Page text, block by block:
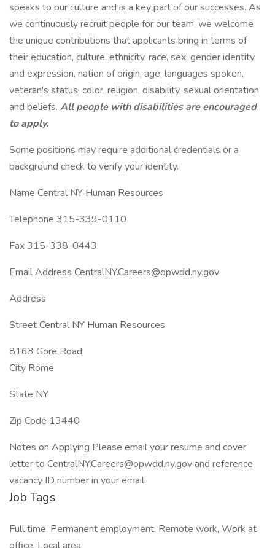
speaks to our culture and is a key part of our successes. As
we continuously recruit people for our team, we welcome
the unique contributions that applicants bring in terms of
their education, culture, ethnicity, race, sex, gender identity
and expression, nation of origin, age, languages spoken,
veteran's status, color, religion, disability, sexual orientation
and beliefs. All people with disabilities are encouraged
to apply.
Some positions may require additional credentials or a
background check to verify your identity.
Name Central NY Human Resources
Telephone 315-339-0110
Fax 315-338-0443
Email Address CentralNY.Careers@opwdd.ny.gov
Address
Street Central NY Human Resources
8163 Gore Road
City Rome
State NY
Zip Code 13440
Notes on Applying Please email your resume and cover
letter to CentralNY.Careers@opwdd.ny.gov and reference
vacancy ID number in your email.
Job Tags
Full time, Permanent employment, Remote work, Work at